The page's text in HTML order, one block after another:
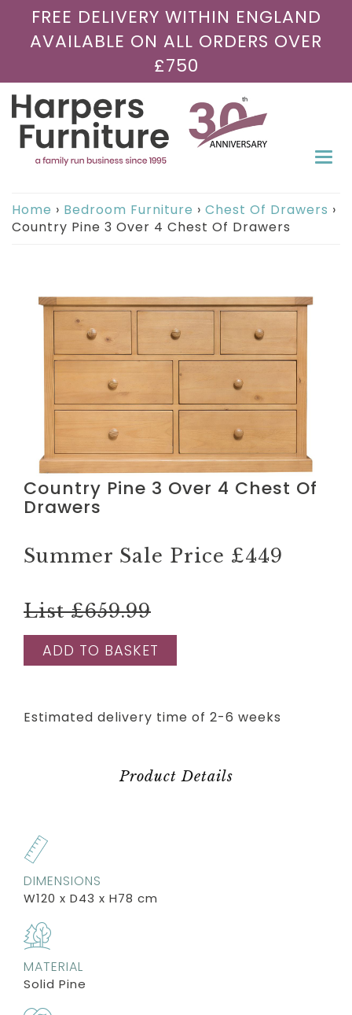
FREE DELIVERY WITHIN ENGLAND
AVAILABLE ON ALL ORDERS OVER
£750
Home › Bedroom Furniture › Chest Of Drawers ›
Country Pine 3 Over 4 Chest Of Drawers
Country Pine 3 Over 4 Chest Of
Drawers
Summer Sale Price £449
List £659.99
ADD TO BASKET
Estimated delivery time of 2-6 weeks
Product Details
DIMENSIONS
W120 x D43 x H78 cm
MATERIAL
Solid Pine